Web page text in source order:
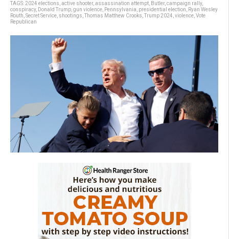
TAGS:2024 elections active shooter, assassination attempt Butler, campaign rally,
conspiracy, Donald Trump gun violence Pennsylvania presidential election
Ryan Wesley
Routh Secret Service shootings Thomas Matthew Crooks Trump 2024 violence Vote
Republican